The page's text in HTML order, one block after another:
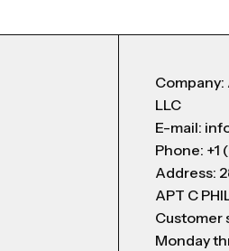
Company:
LLC
E-mail:
Phone:
Address:
APT C
Customer
Monday